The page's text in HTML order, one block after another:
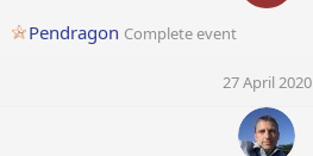
Pendragon Complete event
27 April 2020